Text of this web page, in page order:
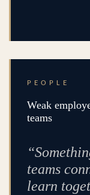
PEOPLE
Weak
teams
teams
learn